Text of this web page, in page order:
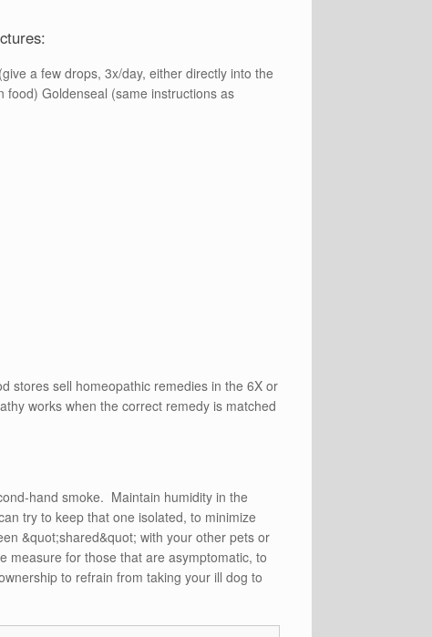
a few drops, 3x/day, either directly into the
food) Goldenseal (same instructions as
stores sell homeopathic remedies in the 6X or
works when the correct remedy is matched
hand smoke. Maintain humidity in the
try to keep that one isolated, to minimize
&quot;shared&quot; with your other pets or
measure for those that are asymptomatic, to
to refrain from taking your ill dog to